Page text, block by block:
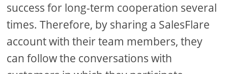
success for long-term cooperation several
times. Therefore, by sharing a SalesFlare
account with their team members, they
can follow the conversations with